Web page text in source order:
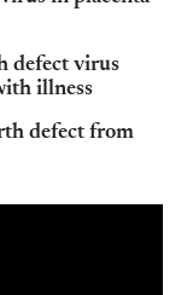
defect virus
illness
defect from